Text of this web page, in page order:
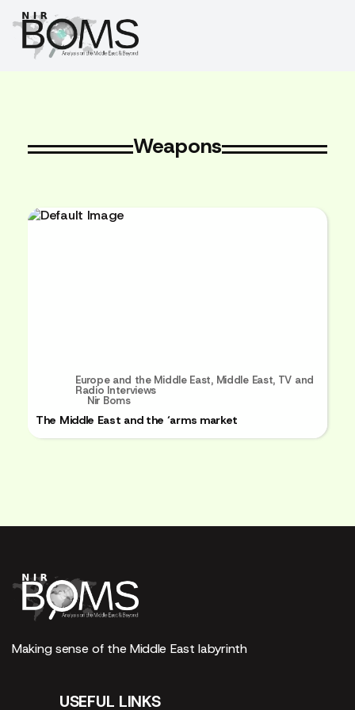
Weapons
Europe and the Middle East, Middle East, TV and
Radio Interviews
Nir Boms
The Middle East and the ‘arms market
Making sense of the Middle East labyrinth
USEFUL LINKS